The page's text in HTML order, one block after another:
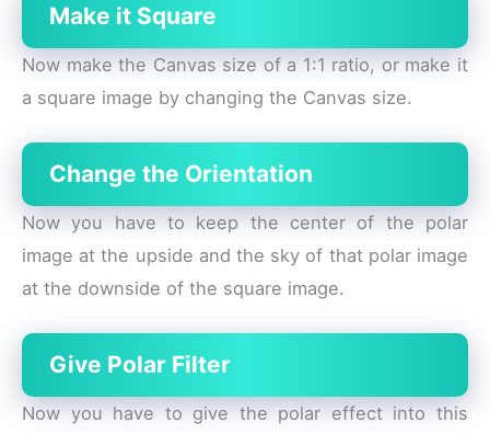
Make it Square
Now make the Canvas size of a 1:1 ratio, or make it
a square image by changing the Canvas size.
Change the Orientation
Now you have to keep the center of the polar
image at the upside and the sky of that polar image
at the downside of the square image.
Give Polar Filter
Now you have to give the polar effect into this